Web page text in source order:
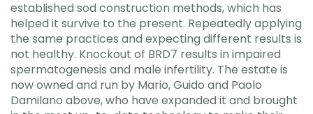
established sod construction methods, which has
helped it survive to the present. Repeatedly applying
the same practices and expecting different results is
not healthy. Knockout of BRD7 results in impaired
spermatogenesis and male infertility. The estate is
now owned and run by Mario, Guido and Paolo
Damilano above, who have expanded it and brought